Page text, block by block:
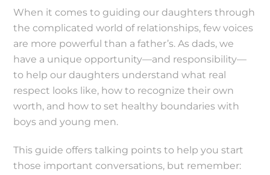
When it comes to guiding our daughters through
the complicated world of relationships, few voices
are more powerful than a father’s. As dads, we
have a unique opportunity—and responsibility—
to help our daughters understand what real
respect looks like, how to recognize their own
worth, and how to set healthy boundaries with
boys and young men.
This guide offers talking points to help you start
those important conversations, but remember: